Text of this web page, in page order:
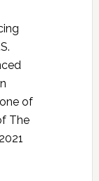
of
The